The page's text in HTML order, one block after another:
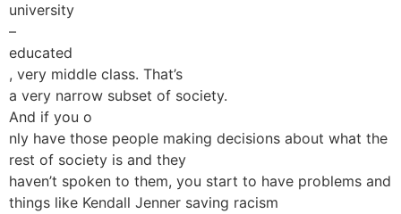
university
–
educated
, very middle class. That’s
a very narrow subset of society.
And if you o
nly have those people making decisions about what the
rest of society is and they
haven’t spoken to them, you start to have problems and
things like Kendall Jenner saving racism